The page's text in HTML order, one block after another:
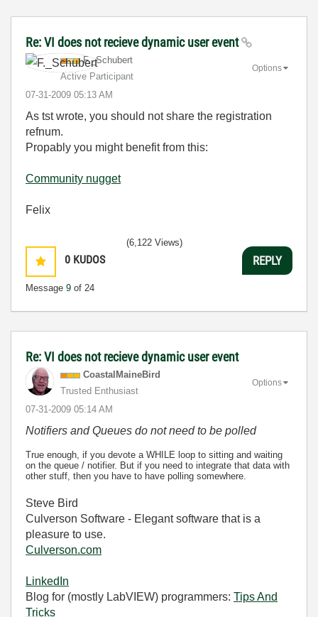
Re: VI does not recieve dynamic user event
F._Schubert
Active Participant
‎07-31-2009 05:13 AM
Options
As tst wrote, you should not share the registration
refnum.
Propably you might benefit from this:
Community nugget
Felix
0 KUDOS
Message 9 of 24
(6,122 Views)
REPLY
Re: VI does not recieve dynamic user event
CoastalMaineBird
Trusted Enthusiast
‎07-31-2009 05:14 AM
Options
Notifiers and Queues do not need to be polled
True enough, if you devote a WHILE loop to sitting and waiting
on the queue / notifier. But if you need to integrate that data with
other stuff, then you have to have polling somewhere.
Steve Bird
Culverson Software - Elegant software that is a
pleasure to use.
Culverson.com
LinkedIn
Blog for (mostly LabVIEW) programmers: Tips And
Tricks